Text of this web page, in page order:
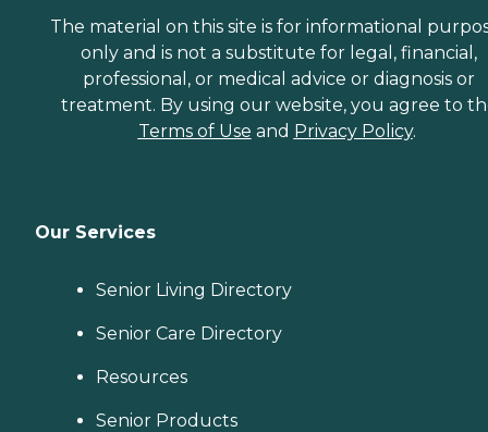
The material on this site is for informational
only and is not a substitute for legal, financial,
professional, or medical advice or diagnosis or
treatment. By using our website, you agree to
Terms of Use and Privacy Policy.
Our Services
Senior Living Directory
Senior Care Directory
Resources
Senior Products